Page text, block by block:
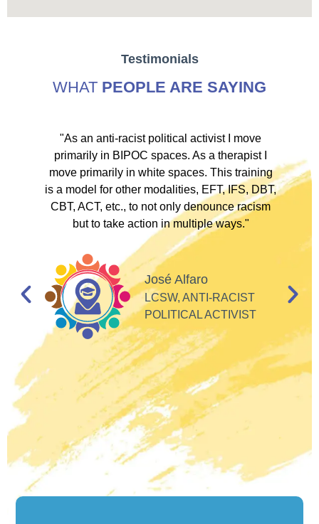
Testimonials
WHAT PEOPLE ARE SAYING
"As an anti-racist political activist I move
primarily in BIPOC spaces. As a therapist I
move primarily in white spaces. This training
is a model for other modalities, EFT, IFS, DBT,
CBT, ACT, etc., to not only denounce racism
but to take action in multiple ways."
José Alfaro
LCSW, ANTI-RACIST
POLITICAL ACTIVIST